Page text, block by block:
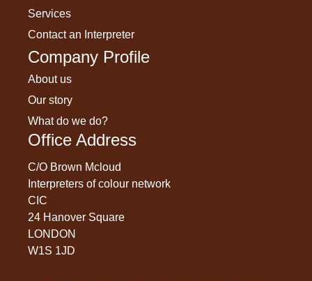
Services
Contact an Interpreter
Company Profile
About us
Our story
What do we do?
Office Address
C/O Brown Mcloud
Interpreters of colour network
CIC
24 Hanover Square
LONDON
W1S 1JD